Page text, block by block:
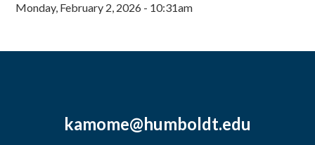
Monday, February 2, 2026 - 10:31am
kamome@humboldt.edu